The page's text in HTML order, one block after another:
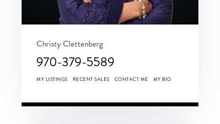
Christy Clettenberg
970-379-5589
MY LISTINGS RECENT SALES CONTACT ME MY BIO